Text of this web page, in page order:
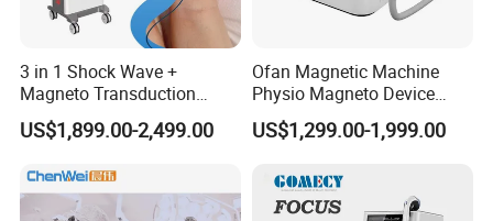
3 in 1 Shock Wave +
Magneto Transduction
Pmst Emtt+ Nirs Physical
Therapy Machine Painless
US$1,899.00-2,499.00
Ofan Magnetic Machine
Physio Magneto Device
Pain Relief Electromagnetic
Muscle Relax Physio
Therapy Machine
US$1,299.00-1,999.00